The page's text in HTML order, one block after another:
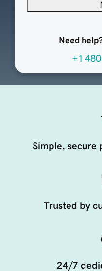
Need
+1
Simple, secure
Trusted by
24/7